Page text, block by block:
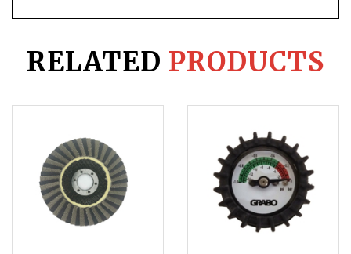
RELATED PRODUCTS